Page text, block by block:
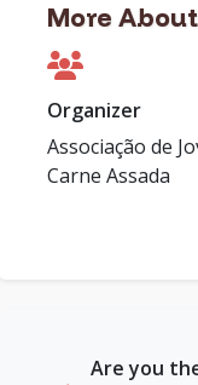
More
Organizer
Associação de
Carne Assada
Are you